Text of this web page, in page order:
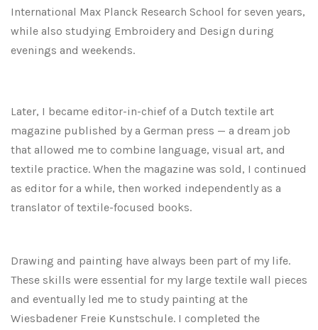
International Max Planck Research School for seven years,
while also studying Embroidery and Design during
evenings and weekends.
Later, I became editor-in-chief of a Dutch textile art
magazine published by a German press — a dream job
that allowed me to combine language, visual art, and
textile practice. When the magazine was sold, I continued
as editor for a while, then worked independently as a
translator of textile-focused books.
Drawing and painting have always been part of my life.
These skills were essential for my large textile wall pieces
and eventually led me to study painting at the
Wiesbadener Freie Kunstschule. I completed the